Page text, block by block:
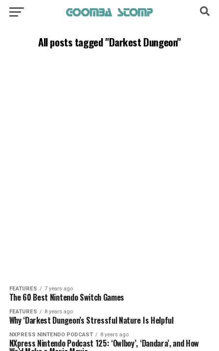
All posts tagged "Darkest Dungeon"
FEATURES 7 years ago
The 60 Best Nintendo Switch Games
FEATURES 8 years ago
Why ‘Darkest Dungeon’s Stressful Nature Is Helpful
NXPRESS NINTENDO PODCAST 8 years ago
NXpress Nintendo Podcast 125: ‘Owlboy’, ‘Dandara’, and How